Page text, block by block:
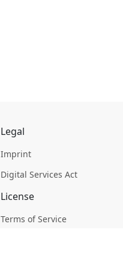
Legal
Imprint
Digital Services Act
License
Terms of Service